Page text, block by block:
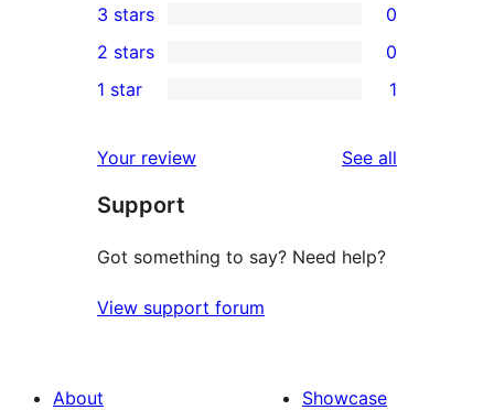
star
reviews
4-
star
review
0
3-
star
3 stars 0
2-
reviews
2 stars 0
star
review
1 star 1
Your review See all
Support
Got something to say? Need help?
View support forum
About
Showcase